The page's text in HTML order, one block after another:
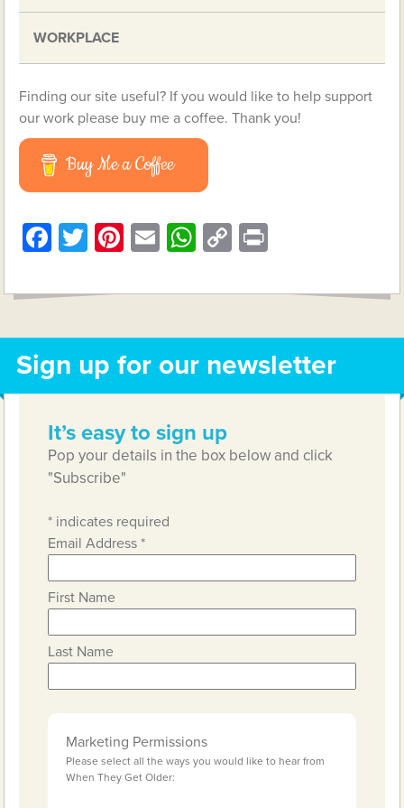
WORKPLACE
Finding our site useful? If you would like to help support
our work please buy me a coffee. Thank you!
Buy Me a Coffee
Facebook
Twitter
Pinterest
EmailWhatsApp
Copy
Sign up for our newsletter
It’s easy to sign up
Pop your details in the box below and click
"Subscribe"
* indicates required
Email Address*
First Name
Last Name
Marketing Permissions
Please select all the ways you would like to hear from
When They Get Older: